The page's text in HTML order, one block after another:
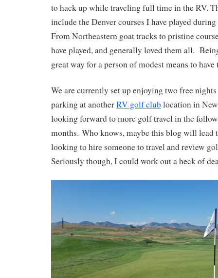
to hack up while traveling full time in the RV.
include the Denver courses I have played
From Northeastern goat tracks to pristine
have played, and generally loved them all.
great way for a person of modest means to
We are currently set up enjoying two free
parking at anotherRV golf clublocation in
looking forward to more golf travel in the
months. Who knows, maybe this blog will lead
looking to hire someone to travel and review
Seriously though, I could work out a heck of